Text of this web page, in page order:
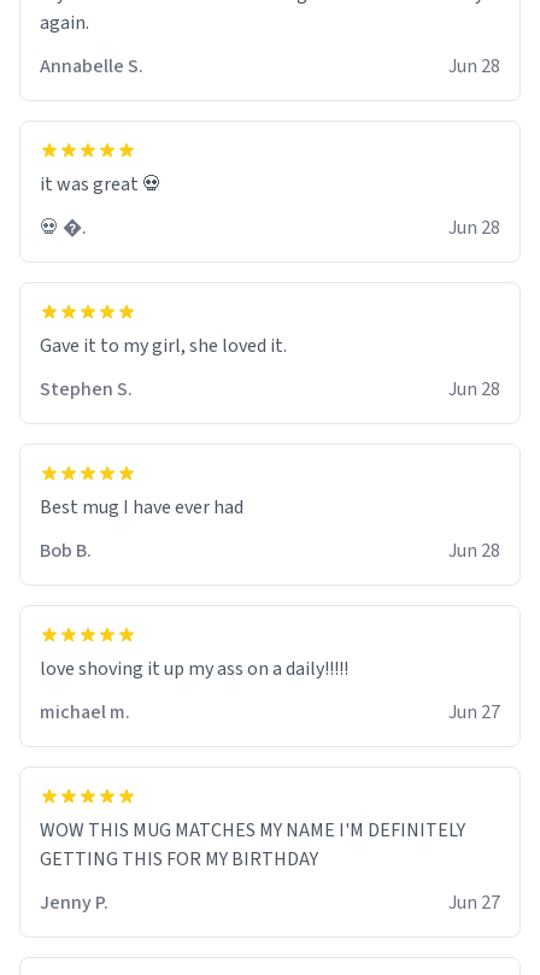
again.
Annabelle S.
Jun 28
it was great 💀
💀 �.
Jun 28
Gave it to my girl, she loved it.
Stephen S.
Jun 28
Best mug I have ever had
Bob B.
Jun 28
love shoving it up my ass on a daily!!!!!
michael m.
Jun 27
WOW THIS MUG MATCHES MY NAME I'M DEFINITELY
GETTING THIS FOR MY BIRTHDAY
Jenny P.
Jun 27